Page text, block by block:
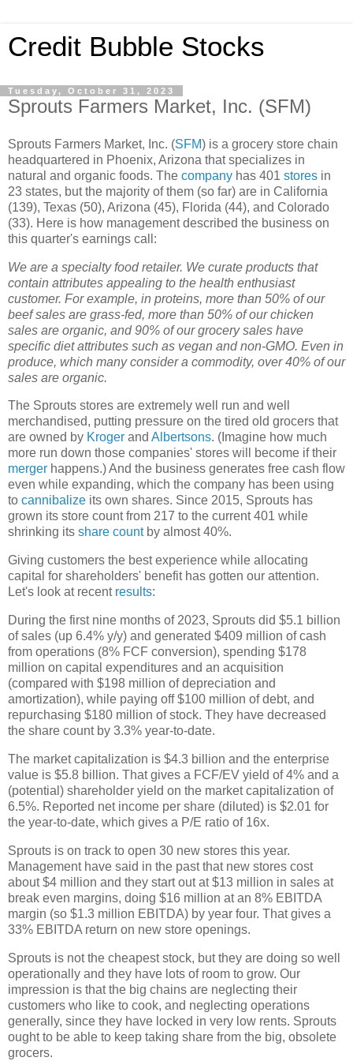
Credit Bubble Stocks
Tuesday, October 31, 2023
Sprouts Farmers Market, Inc. (SFM)
Sprouts Farmers Market, Inc. (SFM) is a grocery store chain
headquartered in Phoenix, Arizona that specializes in
natural and organic foods. The company has 401 stores in
23 states, but the majority of them (so far) are in California
(139), Texas (50), Arizona (45), Florida (44), and Colorado
(33). Here is how management described the business on
this quarter's earnings call:
We are a specialty food retailer. We curate products that
contain attributes appealing to the health enthusiast
customer. For example, in proteins, more than 50% of our
beef sales are grass-fed, more than 50% of our chicken
sales are organic, and 90% of our grocery sales have
specific diet attributes such as vegan and non-GMO. Even in
produce, which many consider a commodity, over 40% of our
sales are organic.
The Sprouts stores are extremely well run and well
merchandised, putting pressure on the tired old grocers that
are owned by Kroger and Albertsons. (Imagine how much
more run down those companies' stores will become if their
merger happens.) And the business generates free cash flow
even while expanding, which the company has been using
to cannibalize its own shares. Since 2015, Sprouts has
grown its store count from 217 to the current 401 while
shrinking its share countby almost 40%.
Giving customers the best experience while allocating
capital for shareholders' benefit has gotten our attention.
Let's look at recent results:
During the first nine months of 2023, Sprouts did $5.1 billion
of sales (up 6.4% y/y) and generated $409 million of cash
from operations (8% FCF conversion), spending $178
million on capital expenditures and an acquisition
(compared with $198 million of depreciation and
amortization), while paying off $100 million of debt, and
repurchasing $180 million of stock. They have decreased
the share count by 3.3% year-to-date.
The market capitalization is $4.3 billion and the enterprise
value is $5.8 billion. That gives a FCF/EV yield of 4% and a
(potential) shareholder yield on the market capitalization of
6.5%. Reported net income per share (diluted) is $2.01 for
the year-to-date, which gives a P/E ratio of 16x.
Sprouts is on track to open 30 new stores this year.
Management have said in the past that new stores cost
about $4 million and they start out at $13 million in sales at
break even margins, doing $16 million at an 8% EBITDA
margin (so $1.3 million EBITDA) by year four. That gives a
33% EBITDA return on new store openings.
Sprouts is not the cheapest stock, but they are doing so well
operationally and they have lots of room to grow. Our
impression is that the big chains are neglecting their
customers who like to cook, and neglecting operations
generally, since they have locked in very low rents. Sprouts
ought to be able to keep taking share from the big, obsolete
grocers.